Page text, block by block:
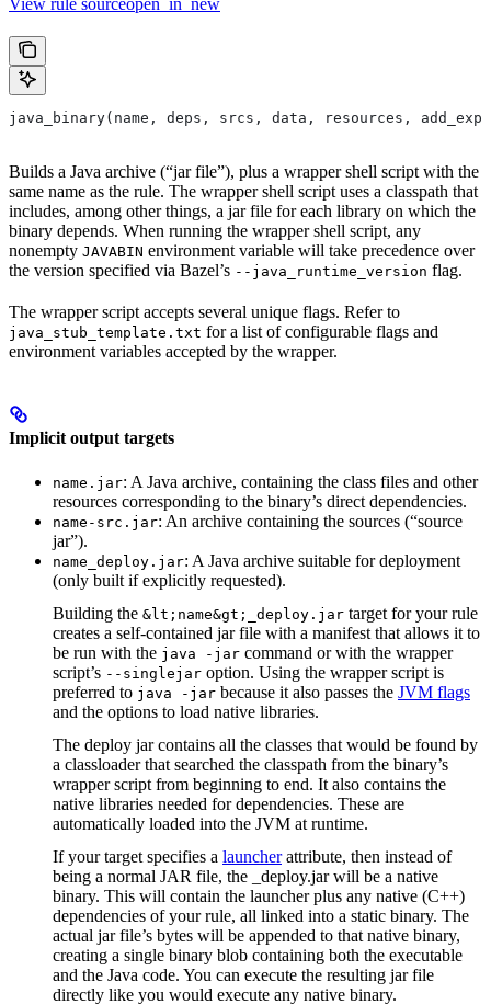
View rule sourceopen_in_new
java_binary(name, deps, srcs, data, resources,
Builds a Java archive (“jar file”), plus a wrapper shell script with the
same name as the rule. The wrapper shell script uses a classpath that
includes, among other things, a jar file for each library on which the
binary depends. When running the wrapper shell script, any
nonempty JAVABIN environment variable will take precedence over
the version specified via Bazel’s --java_runtime_version flag.
The wrapper script accepts several unique flags. Refer to
java_stub_template.txt for a list of configurable flags and
environment variables accepted by the wrapper.
Implicit output targets
name.jar: A Java archive, containing the class files and other
resources corresponding to the binary’s direct dependencies.
name-src.jar: An archive containing the sources (“source
jar”).
name_deploy.jar: A Java archive suitable for deployment
(only built if explicitly requested).
Building the &lt;name&gt;_deploy.jar target for your rule
creates a self-contained jar file with a manifest that allows it to
be run with the java -jar command or with the wrapper
script’s --singlejar option. Using the wrapper script is
preferred to java -jar because it also passes the JVM flags
and the options to load native libraries.
The deploy jar contains all the classes that would be found by
a classloader that searched the classpath from the binary’s
wrapper script from beginning to end. It also contains the
native libraries needed for dependencies. These are
automatically loaded into the JVM at runtime.
If your target specifies a launcherattribute, then instead of
being a normal JAR file, the _deploy.jar will be a native
binary. This will contain the launcher plus any native (C++)
dependencies of your rule, all linked into a static binary. The
actual jar file’s bytes will be appended to that native binary,
creating a single binary blob containing both the executable
and the Java code. You can execute the resulting jar file
directly like you would execute any native binary.